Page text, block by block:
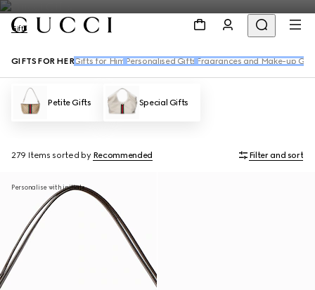
Gifts
GIFTS FOR HERGifts for Him Personalised Gifts Fragrances and Make-up
Petite Gifts Special Gifts
279 Items sorted by Recommended Filter and sort
Personalise with initials